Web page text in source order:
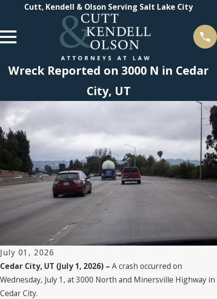
Cutt, Kendell & Olson Serving Salt Lake City
Wreck Reported on 3000 N in Cedar
City, UT
July 01, 2026
Cedar City, UT (July 1, 2026) – A crash occurred on
Wednesday, July 1, at 3000 North and Minersville Highway in
Cedar City.